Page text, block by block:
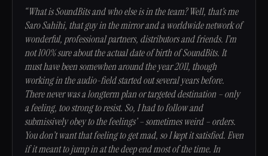
“What is SoundBits and who else is in the team? Well, that’s me
Saro Sahihi, that guy in the mirror and a worldwide network of
wonderful, professional partners, distributors and friends. I’m
not 100% sure about the actual date of birth of SoundBits. It
must have been somewhen around the year 2011, though
working in the audio-field started out several years before.
There never was a longterm plan or targeted destination – only
a feeling, too strong to resist. So, I had to follow and
submissively obey to the feelings’ – sometimes weird – orders.
You don’t want that feeling to get mad, so I kept it satisfied. Even
if it meant to jump in at the deep end most of the time. In